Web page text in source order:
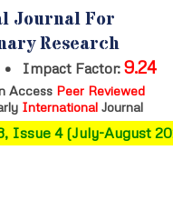
Journal For
Research
• Impact Factor: 9.24
Access Peer Reviewed
International Journal
Issue 4 (July-August